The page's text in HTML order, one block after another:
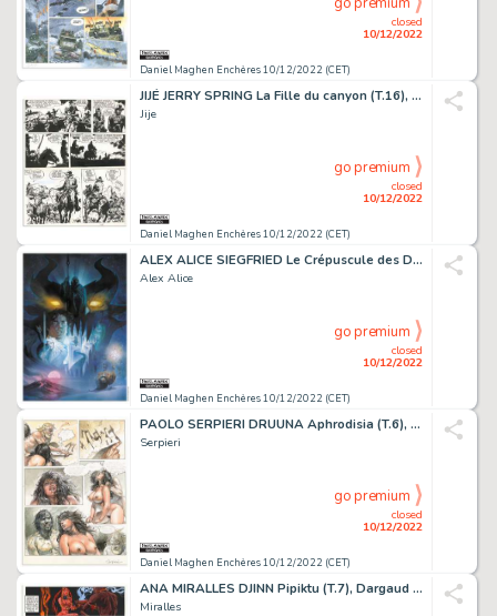
Daniel Maghen Enchères 10/12/2022 (CET)
closed
10/12/2022
JIJÉ JERRY SPRING La Fille du canyon (T.16), Dupuis...
Jije
Daniel Maghen Enchères 10/12/2022 (CET)
closed
10/12/2022
go premium
ALEX ALICE SIEGFRIED Le Crépuscule des Dieux (T.3),...
Alex Alice
Daniel Maghen Enchères 10/12/2022 (CET)
closed
10/12/2022
go premium
PAOLO SERPIERI DRUUNA Aphrodisia (T.6), Bagheera 1997 Planche...
Serpieri
Daniel Maghen Enchères 10/12/2022 (CET)
closed
10/12/2022
go premium
ANA MIRALLES DJINN Pipiktu (T.7), Dargaud 2007 Planche...
Miralles